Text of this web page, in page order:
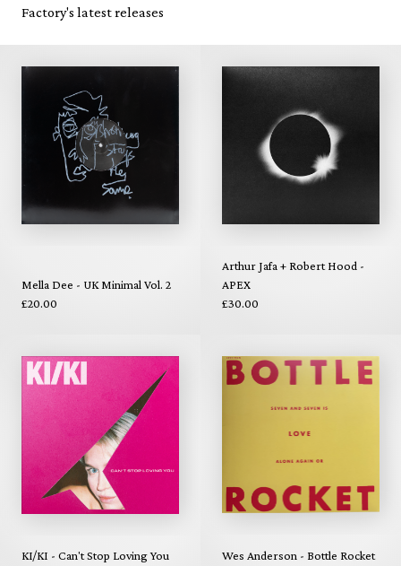
Factory's latest releases
Mella Dee - UK Minimal Vol. 2
£20.00
Arthur Jafa + Robert Hood -
APEX
£30.00
KI/KI - Can't Stop Loving You
Wes Anderson - Bottle Rocket